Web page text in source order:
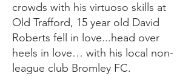
crowds with his virtuoso skills at
Old Trafford, 15 year old David
Roberts fell in love...head over
heels in love… with his local non-
league club Bromley FC.